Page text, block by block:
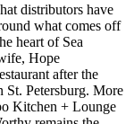
distributors have
what comes off
heart of Sea
Hope
after the
Petersburg. More
Kitchen + Lounge